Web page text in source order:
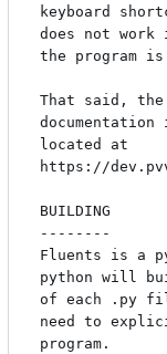
keyboard
does not work
the program
That said,
located at
https://
BUILDING
--------
Fluents is a
python will
of each .py
need to
program.